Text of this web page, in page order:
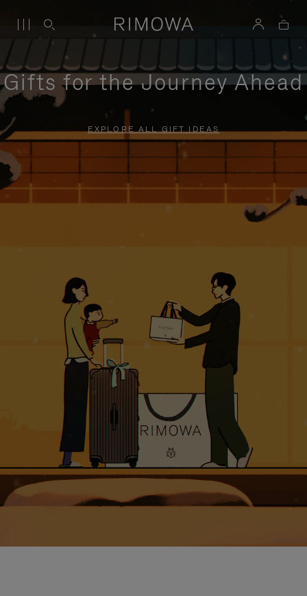
Gifts for the Journey Ahead
EXPLORE ALL GIFT IDEAS